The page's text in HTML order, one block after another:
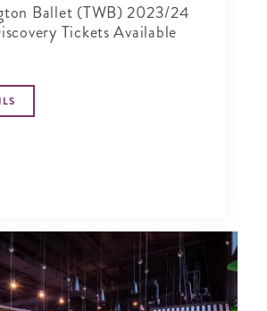
Ballet (TWB) 2023/24
Tickets Available